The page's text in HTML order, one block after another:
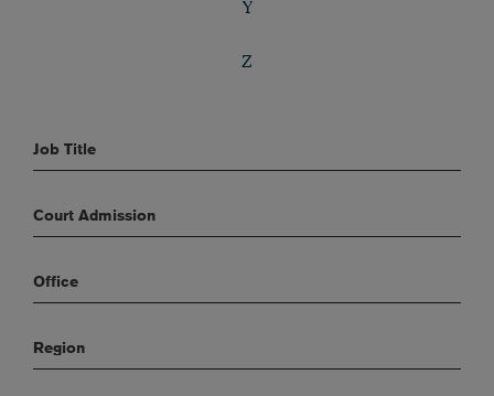
Y
Z
Job Title
Court Admission
Office
Region